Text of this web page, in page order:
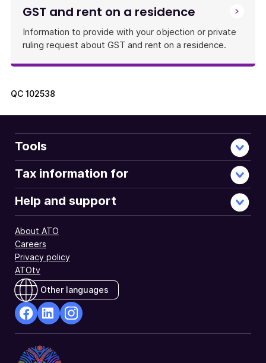
GST and rent on a residence
Information to provide with your objection or private
ruling request about GST and rent on a residence.
QC 102538
Tools
Tax information for
Help and support
About ATO
Careers
Privacy policy
ATOtv
Other languages
Opens
in
Opens
in